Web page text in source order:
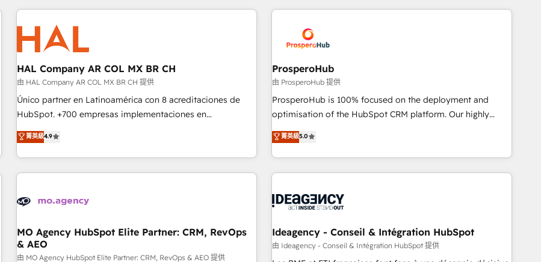
hygiene, and tailored HubSpot solutions. Our clients choose
us because we blend the expertise of a global consultancy
with the care and agility of a boutique firm. At Triario, we’re
big enough to deliver but small enough to listen. Our
Services: HubSpot implementations & data migration
Custom AI agents Revenue Operations API integrations AI-
ready Website design Let’s turn your CRM into your growth
engine!
strategies that integrate data-driven marketing, automation,
smarter. 🔹 BOOMS: Demand generation for all your buyers
With BOOMS, you invest in 100% of your buyers,
accelerating your growth and positioning yourself as an
undisputed leader. 🔹 BOOST: Optimize your digital
transformation process A methodology designed to
implement HubSpot effectively and optimize your digital
rating of 4.9/5 and a proven track record of business
transformation, our growth-first approach has helped
HAL Company AR COL MX BR CH
由 HAL Company AR COL MX BR CH 提供
Único partner en Latinoamérica con 8 acreditaciones de
HubSpot. +700 empresas implementaciones en
Latinoamérica. 6 Certified Trainers certificados por
HubSpot Academy. 167 reseñas verificadas por HubSpot.
Somos una consultora técnica y no una agencia de
marketing que también vende HubSpot. Mientras otros
desarrollamos integraciones con otras plataformas, ERPs,
de la región. Con presencia en Argentina, México, Colombia,
Perú, Chile, Brasil y casa matriz en España formamos parte
de un grupo empresarial con más de 20 años de
菁英級4.9
ProsperoHub
由 ProsperoHub 提供
ProsperoHub is 100% focused on the deployment and
optimisation of the HubSpot CRM platform. Our highly
experienced team of solutions experts will ensure that you
achieve maximum adoption and ROI from your HubSpot
investment. Use our extensive HubSpot, sales, marketing,
service and integrations expertise to lead your team on
processes and skilfully bring your revenue infrastructure to
we plan and support the route to your revenue goals. We
have successfully supported over 500 organisations with
HubSpot implementation, optimisation, training, and
菁英級5.0
MO Agency HubSpot Elite Partner: CRM, RevOps
& AEO
由 MO Agency HubSpot Elite Partner: CRM, RevOps & AEO 提供
Ideagency - Conseil & Intégration HubSpot
由 Ideagency - Conseil & Intégration HubSpot 提供